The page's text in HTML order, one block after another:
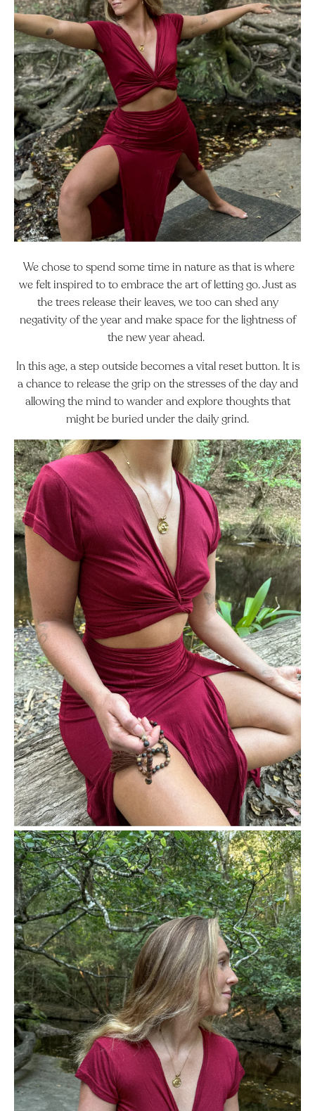
We chose to spend some time in nature as that is where
we felt inspired to to embrace the art of letting go. Just as
the trees release their leaves, we too can shed any
negativity of the year and make space for the lightness of
the new year ahead.
In this age, a step outside becomes a vital reset button. It is
a chance to release the grip on the stresses of the day and
allowing the mind to wander and explore thoughts that
might be buried under the daily grind.